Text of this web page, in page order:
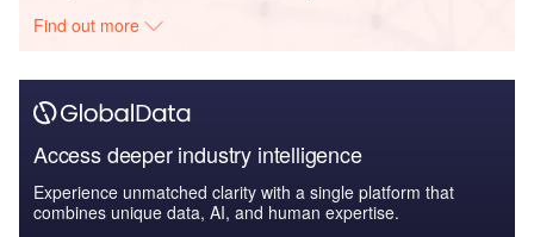
Find out more
Access deeper industry intelligence
Experience unmatched clarity with a single platform that
combines unique data, AI, and human expertise.